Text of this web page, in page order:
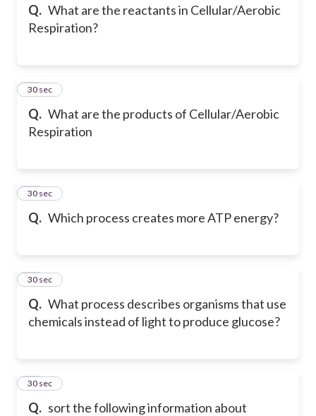
Q. What are the reactants in Cellular/Aerobic
Respiration?
Q. What are the products of Cellular/Aerobic
Respiration
12
30 sec
Q. Which process creates more ATP energy?
13
30 sec
Q. What process describes organisms that use
chemicals instead of light to produce glucose?
14
30 sec
Q. sort the following information about
15
30 sec